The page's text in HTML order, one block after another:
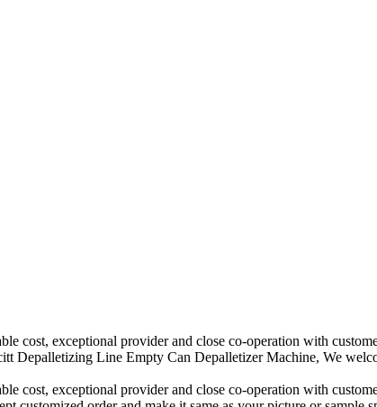
cost, exceptional provider and close co-operation with
Depalletizing Line Empty Can Depalletizer Machine, We
cost, exceptional provider and close co-operation with